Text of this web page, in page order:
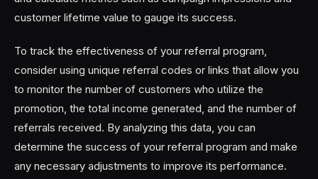
customer lifetime value to gauge its success.
To track the effectiveness of your referral program,
consider using unique referral codes or links that allow you
to monitor the number of customers who utilize the
promotion, the total income generated, and the number of
referrals received. By analyzing this data, you can
determine the success of your referral program and make
any necessary adjustments to improve its performance.